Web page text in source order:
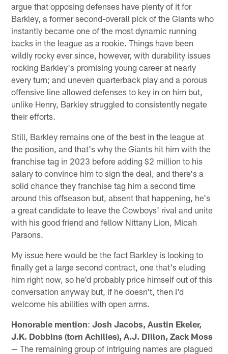
argue that opposing defenses have plenty of it for
Barkley, a former second-overall pick of the Giants who
instantly became one of the most dynamic running
backs in the league as a rookie. Things have been
wildly rocky ever since, however, with durability issues
rocking Barkley's promising young career at nearly
every turn; and uneven quarterback play and a porous
offensive line allowed defenses to key in on him but,
unlike Henry, Barkley struggled to consistently negate
their efforts.
Still, Barkley remains one of the best in the league at
the position, and that's why the Giants hit him with the
franchise tag in 2023 before adding $2 million to his
salary to convince him to sign the deal, and there's a
solid chance they franchise tag him a second time
around this offseason but, absent that happening, he's
a great candidate to leave the Cowboys' rival and unite
with his good friend and fellow Nittany Lion, Micah
Parsons.
My issue here would be the fact Barkley is looking to
finally get a large second contract, one that's eluding
him right now, so he'd probably price himself out of this
conversation anyway but, if he doesn't, then I'd
welcome his abilities with open arms.
Honorable mention:Josh Jacobs, Austin Ekeler,
J.K. Dobbins (torn Achilles), A.J. Dillon, Zack Moss
— The remaining group of intriguing names are plagued